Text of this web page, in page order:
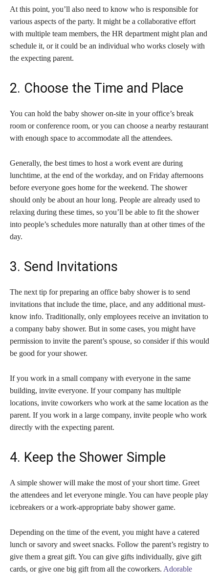
At this point, you’ll also need to know who is responsible for
various aspects of the party. It might be a collaborative effort
with multiple team members, the HR department might plan and
schedule it, or it could be an individual who works closely with
the expecting parent.
2. Choose the Time and Place
You can hold the baby shower on-site in your office’s break
room or conference room, or you can choose a nearby restaurant
with enough space to accommodate all the attendees.
Generally, the best times to host a work event are during
lunchtime, at the end of the workday, and on Friday afternoons
before everyone goes home for the weekend. The shower
should only be about an hour long. People are already used to
relaxing during these times, so you’ll be able to fit the shower
into people’s schedules more naturally than at other times of the
day.
3. Send Invitations
The next tip for preparing an office baby shower is to send
invitations that include the time, place, and any additional must-
know info. Traditionally, only employees receive an invitation to
a company baby shower. But in some cases, you might have
permission to invite the parent’s spouse, so consider if this would
be good for your shower.
If you work in a small company with everyone in the same
building, invite everyone. If your company has multiple
locations, invite coworkers who work at the same location as the
parent. If you work in a large company, invite people who work
directly with the expecting parent.
4. Keep the Shower Simple
A simple shower will make the most of your short time. Greet
the attendees and let everyone mingle. You can have people play
icebreakers or a work-appropriate baby shower game.
Depending on the time of the event, you might have a catered
lunch or savory and sweet snacks. Follow the parent’s registry to
give them a great gift. You can give gifts individually, give gift
cards, or give one big gift from all the coworkers. Adorable